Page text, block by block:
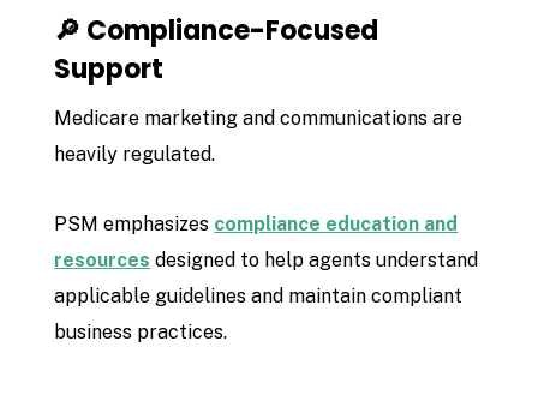
🔎 Compliance-Focused
Support
Medicare marketing and communications are
heavily regulated.
PSM emphasizes compliance education and
resources designed to help agents understand
applicable guidelines and maintain compliant
business practices.